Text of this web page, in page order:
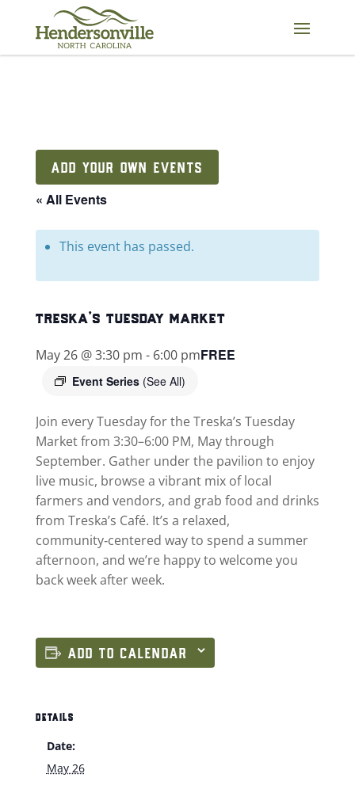
content
ADD YOUR OWN EVENTS
« All Events
This event has passed.
treska’s tuesday market
May 26 @ 3:30 pm - 6:00 pm
Event Series (See All)
FREE
Join every Tuesday for the Treska’s Tuesday
Market from 3:30–6:00 PM, May through
September. Gather under the pavilion to enjoy
live music, browse a vibrant mix of local
farmers and vendors, and grab food and drinks
from Treska’s Café. It’s a relaxed,
community‑centered way to spend a summer
afternoon, and we’re happy to welcome you
back week after week.
ADD TO CALENDAR
DETAILS
Date:
May 26